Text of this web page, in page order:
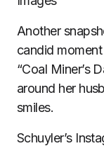
Another
candid
“Coal Miner’s
around her
smiles.
Schuyler’s